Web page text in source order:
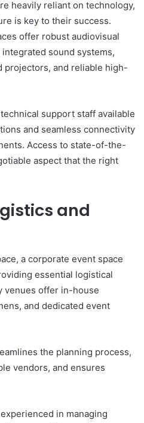
heavily reliant on technology,
is key to their success.
offer robust audiovisual
sound systems,
projectors, and reliable high-
support staff available
and seamless connectivity
Access to state-of-the-
aspect that the right
and
a corporate event space
essential logistical
venues offer in-house
and dedicated event
the planning process,
vendors, and ensures
in managing